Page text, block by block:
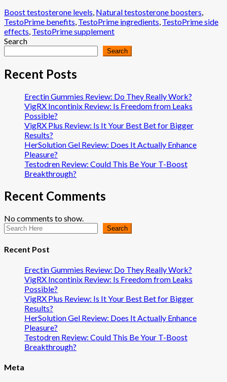
Boost testosterone levels, Natural testosterone boosters,
TestoPrime benefits, TestoPrime ingredients, TestoPrime side
effects, TestoPrime supplement
Search
Search
Recent Posts
Erectin Gummies Review: Do They Really Work?
VigRX Incontinix Review: Is Freedom from Leaks
Possible?
VigRX Plus Review: Is It Your Best Bet for Bigger
Results?
HerSolution Gel Review: Does It Actually Enhance
Pleasure?
Testodren Review: Could This Be Your T-Boost
Breakthrough?
Recent Comments
No comments to show.
Search
Recent Post
Erectin Gummies Review: Do They Really Work?
VigRX Incontinix Review: Is Freedom from Leaks
Possible?
VigRX Plus Review: Is It Your Best Bet for Bigger
Results?
HerSolution Gel Review: Does It Actually Enhance
Pleasure?
Testodren Review: Could This Be Your T-Boost
Breakthrough?
Meta